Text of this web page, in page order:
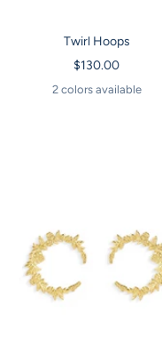
Twirl Hoops
Sale
price
$130.00
2 colors available